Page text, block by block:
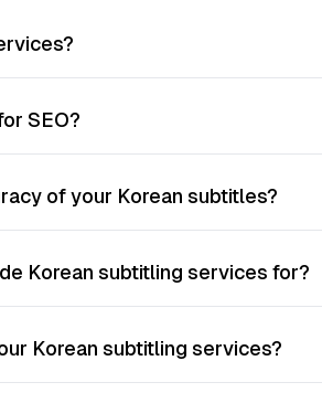
SEO?
of your Korean subtitles?
Korean subtitling services for?
Korean subtitling services?